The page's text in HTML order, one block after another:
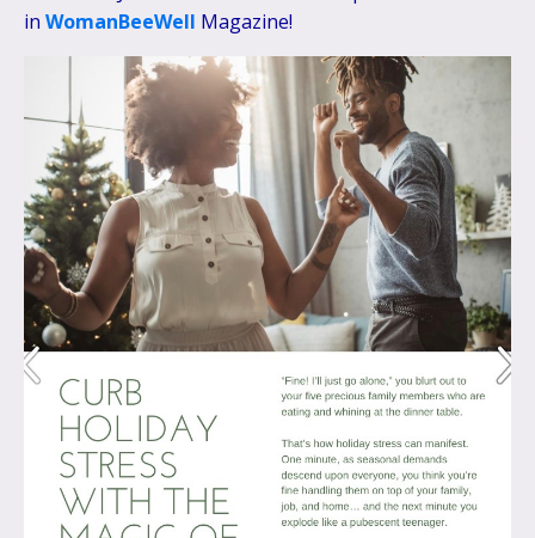
in WomanBeeWell Magazine!